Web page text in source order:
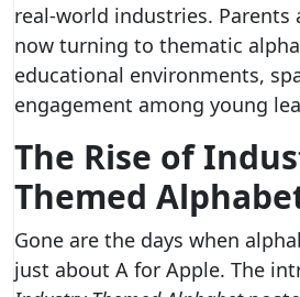
real-world industries. Parents
now turning to thematic
educational environments,
engagement among young
The Rise of
Themed
Gone are the days when
just about A for Apple. The